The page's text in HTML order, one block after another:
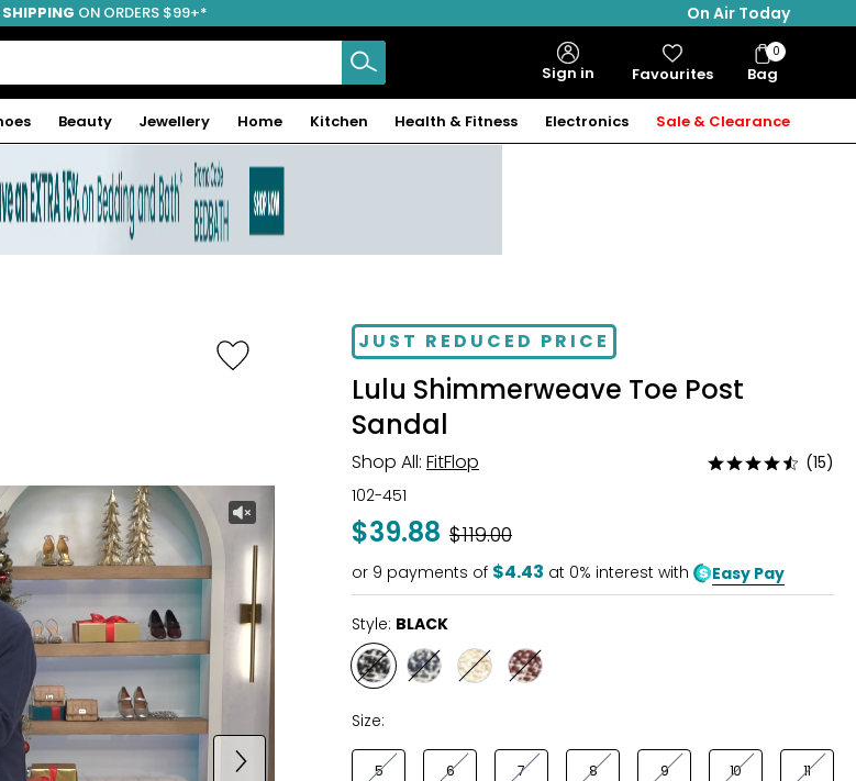
SHIPPING ON ORDERS $99+*
On Air Today
Sign in Favourites Bag
Bag
Items
0
Beauty Jewellery Home Kitchen Health & Fitness Electronics Sale & Clearance
-66%JUST REDUCED PRICE
Lulu Shimmerweave Toe Post
Sandal
Shop All: FitFlop
Rated
(15)
102-451
$39.88 Was
$119.00
or 9 payments of $4.43 at 0% interest with Easy Pay
Style: BLACK
Style
BLACK
Style Style Style
Size:
5 6 7 8 9 10 11